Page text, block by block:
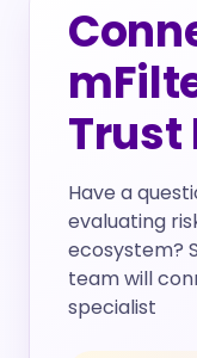
Trust
Have a
evaluating
ecosystem?
team will
specialist